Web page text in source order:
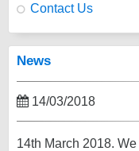
Contact Us
News
14/03/2018
14th March 2018.